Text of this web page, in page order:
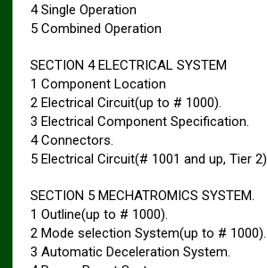
4 Single Operation
5 Combined Operation
SECTION 4 ELECTRICAL SYSTEM
1 Component Location
2 Electrical Circuit(up to # 1000).
3 Electrical Component Specification.
4 Connectors.
5 Electrical Circuit(# 1001 and up, Tier 2).
SECTION 5 MECHATROMICS SYSTEM.
1 Outline(up to # 1000).
2 Mode selection System(up to # 1000).
3 Automatic Deceleration System.